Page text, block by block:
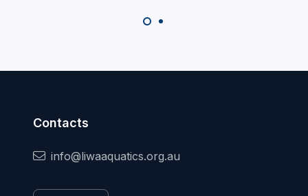
Contacts
info@liwaaquatics.org.au